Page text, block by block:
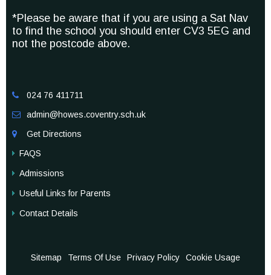
*Please be aware that if you are using a Sat Nav
to find the school you should enter CV3 5EG and
not the postcode above.
 024 76 411711
 admin@howes.coventry.sch.uk

Get Directions
FAQS
Admissions
Useful Links for Parents
Contact Details
Sitemap Terms Of Use Privacy Policy Cookie Usage